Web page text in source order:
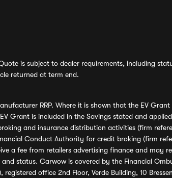
is subject to dealer requirements, including
returned at term end.
RRP. Where it is shown that the EV
Grant is included in the Savings stated and
and insurance distribution activities (firm
Conduct Authority for credit broking (firm
a fee from retailers advertising finance and may
status. Carwow is covered by the Financial
office 2nd Floor, Verde Building, 10